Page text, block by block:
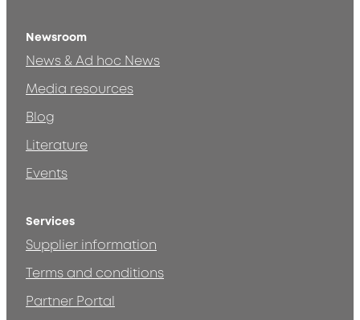
Newsroom
News & Ad hoc News
Media resources
Blog
Literature
Events
Services
Supplier information
Terms and conditions
Partner Portal